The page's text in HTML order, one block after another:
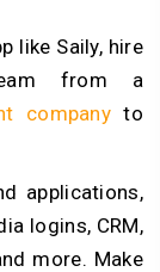
like Saily, hire
from a
company to
applications,
logins, CRM,
more. Make